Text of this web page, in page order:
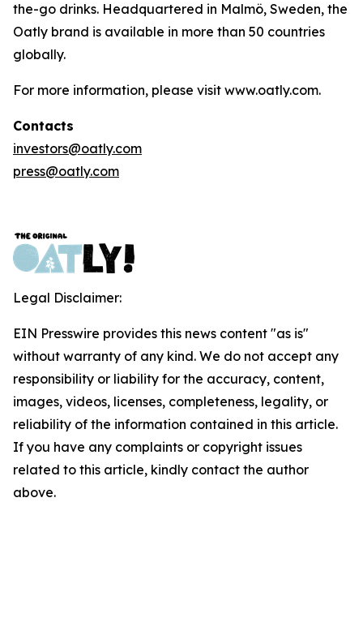
the-go drinks. Headquartered in Malmö, Sweden, the
Oatly brand is available in more than 50 countries
globally.
For more information, please visit www.oatly.com.
Contacts
investors@oatly.com
press@oatly.com
Legal Disclaimer:
EIN Presswire provides this news content "as is"
without warranty of any kind. We do not accept any
responsibility or liability for the accuracy, content,
images, videos, licenses, completeness, legality, or
reliability of the information contained in this article.
If you have any complaints or copyright issues
related to this article, kindly contact the author
above.